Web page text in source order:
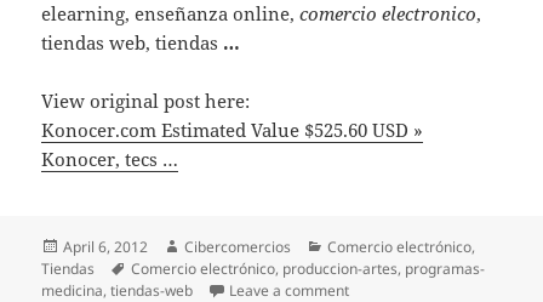
elearning, enseñanza online,comercio electronico,
tiendas web, tiendas …
View original post here:
Konocer.com Estimated Value $525.60 USD »
Konocer, tecs …
Posted
on
April 6, 2012 Author
Cibercomercios Categories
Comercio electrónico,
Tiendas
Tags
Comercio electrónico, produccion-artes, programas-
medicina,tiendas-web Leave a comment